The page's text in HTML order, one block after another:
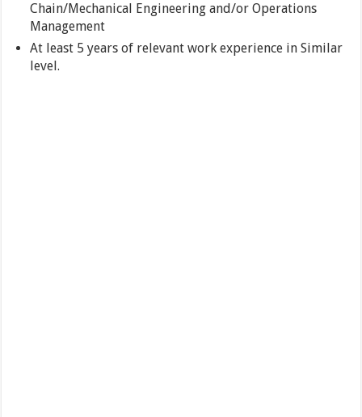
Chain/Mechanical Engineering and/or Operations
Management
At least 5 years of relevant work experience in Similar
level.